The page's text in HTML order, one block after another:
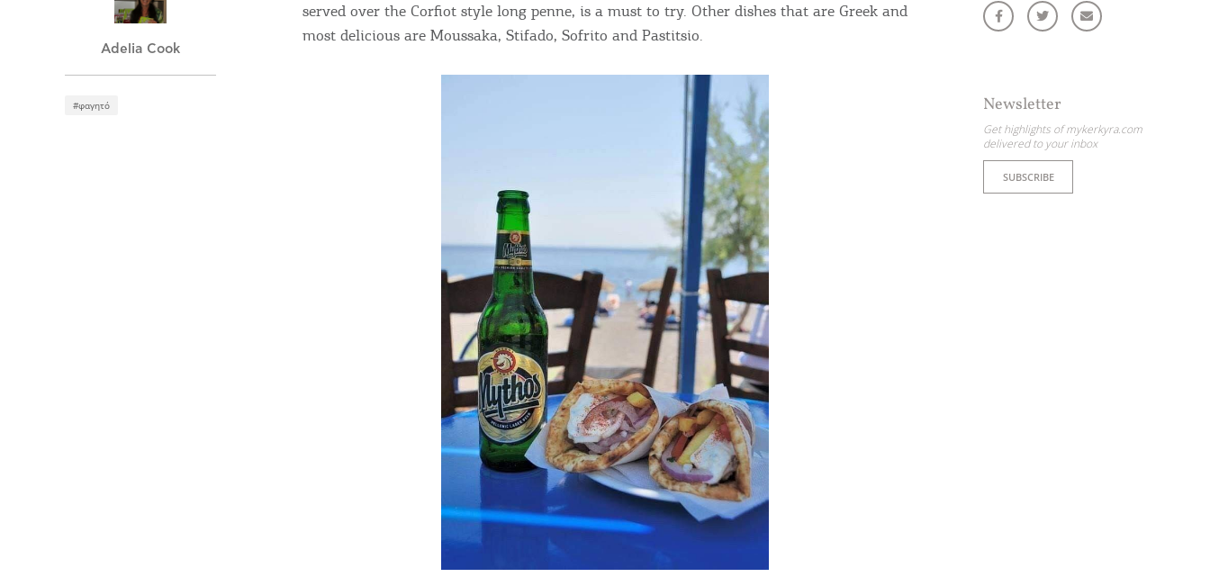
Adelia Cook
#φαγητό
served over the Corfiot style long penne, is a must to try. Other dishes that are Greek and
most delicious are Moussaka, Stifado, Sofrito and Pastitsio.
Newsletter
Get highlights of mykerkyra.com
delivered to your inbox
SUBSCRIBE